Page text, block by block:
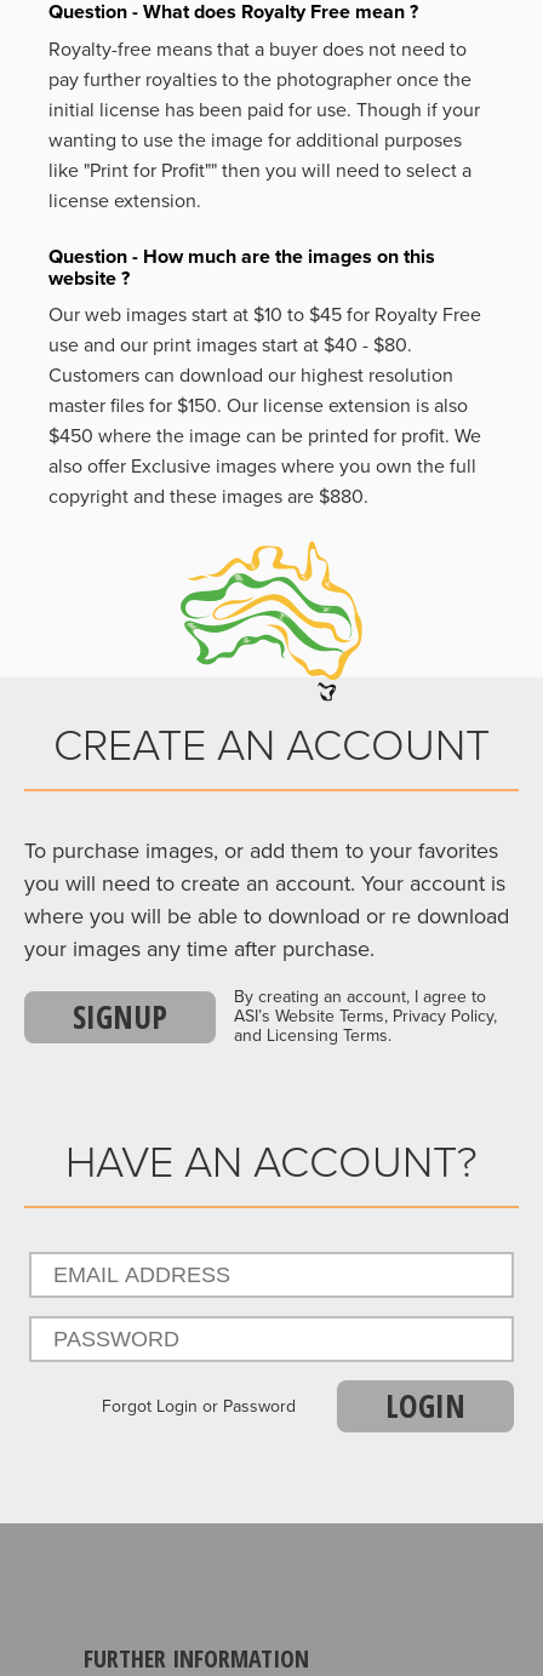
Question - What does Royalty Free mean ?
Royalty-free means that a buyer does not need to
pay further royalties to the photographer once the
initial license has been paid for use. Though if your
wanting to use the image for additional purposes
like "Print for Profit"" then you will need to select a
license extension.
Question - How much are the images on this
website ?
Our web images start at $10 to $45 for Royalty Free
use and our print images start at $40 - $80.
Customers can download our highest resolution
master files for $150. Our license extension is also
$450 where the image can be printed for profit. We
also offer Exclusive images where you own the full
copyright and these images are $880.
CREATE AN ACCOUNT
To purchase images, or add them to your favorites
you will need to create an account. Your account is
where you will be able to download or re download
your images any time after purchase.
SIGNUP
By creating an account, I agree to
ASI’s Website Terms, Privacy Policy,
and Licensing Terms.
HAVE AN ACCOUNT?
Forgot Login or Password LOGIN
FURTHER INFORMATION